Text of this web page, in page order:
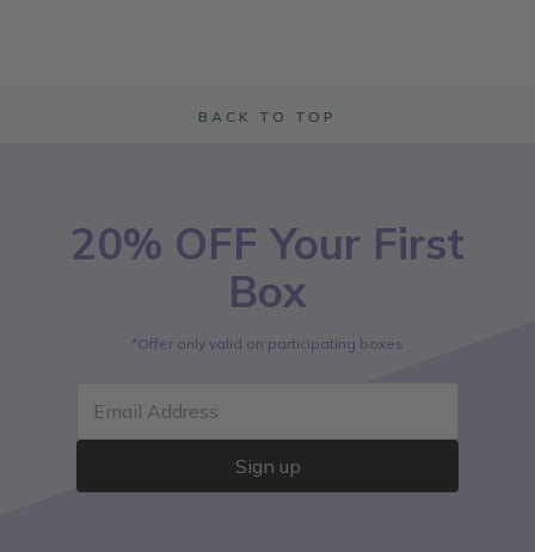
BACK TO TOP
20% OFF Your First
Box
*Offer only valid on participating boxes
Email Address
Sign up